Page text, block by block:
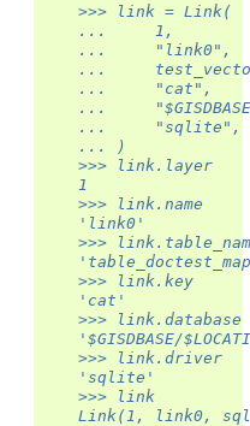
    >>> link = Link(
    ...     1,
    ...     "link0",
...
    ...     "cat",
...
    ...     "sqlite",
    ... )
    >>> link.layer
    1
    >>> link.name
    'link0'
>>>
    >>> link.key
    'cat'
    >>> link.database
'$GISDBASE/
    >>> link.driver
    'sqlite'
    >>> link
Link(1, link0,